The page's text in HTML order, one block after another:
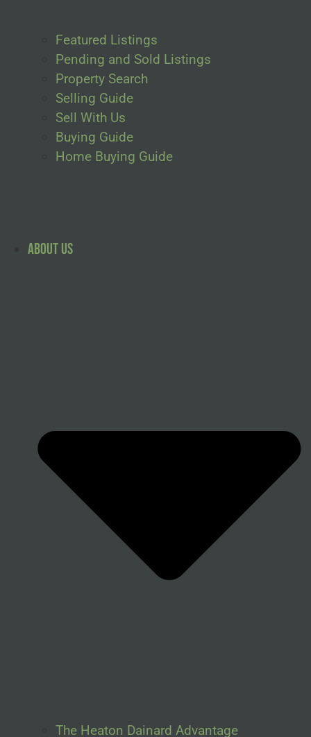
Featured Listings
Pending and Sold Listings
Property Search
Selling Guide
Sell With Us
Buying Guide
Home Buying Guide
About Us
The Heaton Dainard Advantage